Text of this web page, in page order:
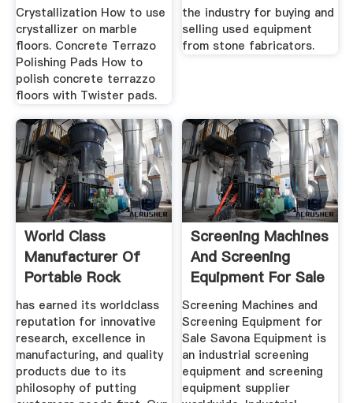
Crystallization How to use
crystallizer on marble
floors. Concrete Terrazo
Polishing Pads How to
polish concrete terrazzo
floors with Twister pads.
the industry for buying and
selling used equipment
from stone fabricators.
World Class
Manufacturer Of
Portable Rock
Crushing Equipment
has earned its worldclass
reputation for innovative
research, excellence in
manufacturing, and quality
products due to its
philosophy of putting
Screening Machines
And Screening
Equipment For Sale
...
Screening Machines and
Screening Equipment for
Sale Savona Equipment is
an industrial screening
equipment and screening
equipment supplier